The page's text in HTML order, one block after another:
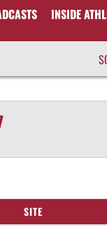
INSIDE
SITE